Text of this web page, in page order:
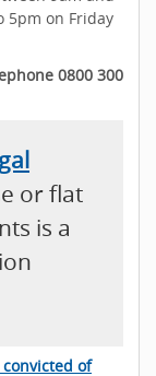
5pm on Friday
0800 300
or flat
is a
of